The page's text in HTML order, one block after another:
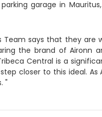
garage in
Team says that they
the brand of Aironn
Central is a
closer to this ideal.
"